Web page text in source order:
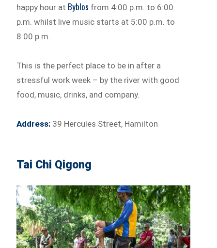
happy hour at Byblos from 4:00 p.m. to 6:00
p.m. whilst live music starts at 5:00 p.m. to
8:00 p.m.
This is the perfect place to be in after a
stressful work week – by the river with good
food, music, drinks, and company.
Address: 39 Hercules Street, Hamilton
Tai Chi Qigong